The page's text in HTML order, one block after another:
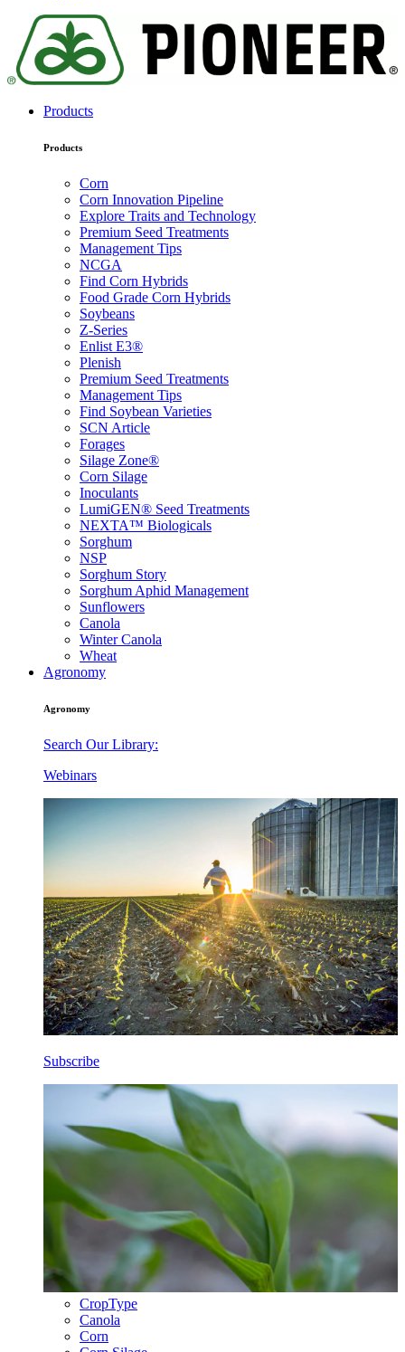
Products
Products
Corn
Corn Innovation Pipeline
Explore Traits and Technology
Premium Seed Treatments
Management Tips
NCGA
Find Corn Hybrids
Food Grade Corn Hybrids
Soybeans
Z-Series
Enlist E3®
Plenish
Premium Seed Treatments
Management Tips
Find Soybean Varieties
SCN Article
Forages
Silage Zone®
Corn Silage
Inoculants
LumiGEN® Seed Treatments
NEXTA™ Biologicals
Sorghum
NSP
Sorghum Story
Sorghum Aphid Management
Sunflowers
Canola
Winter Canola
Wheat
Agronomy
Agronomy
Search Our Library:
Webinars
Subscribe
CropType
Canola
Corn